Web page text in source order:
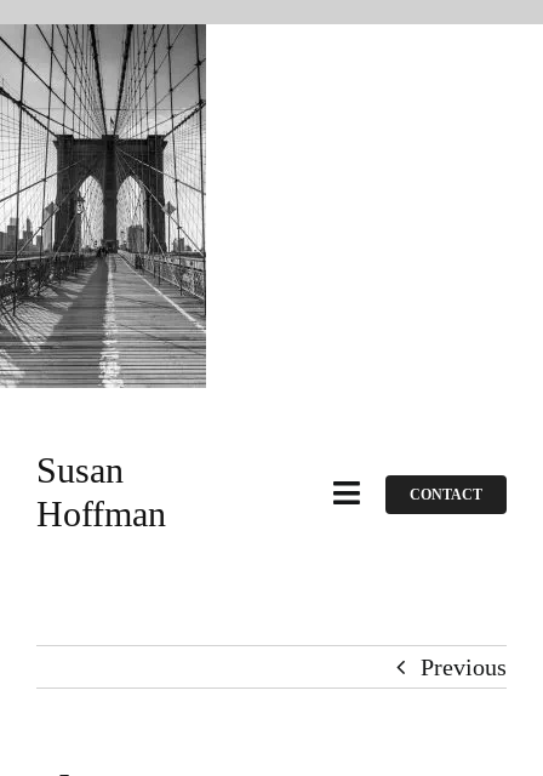
Skip
to
content
Susan
Hoffman
Toggle
About Me
CONTACT
Previous